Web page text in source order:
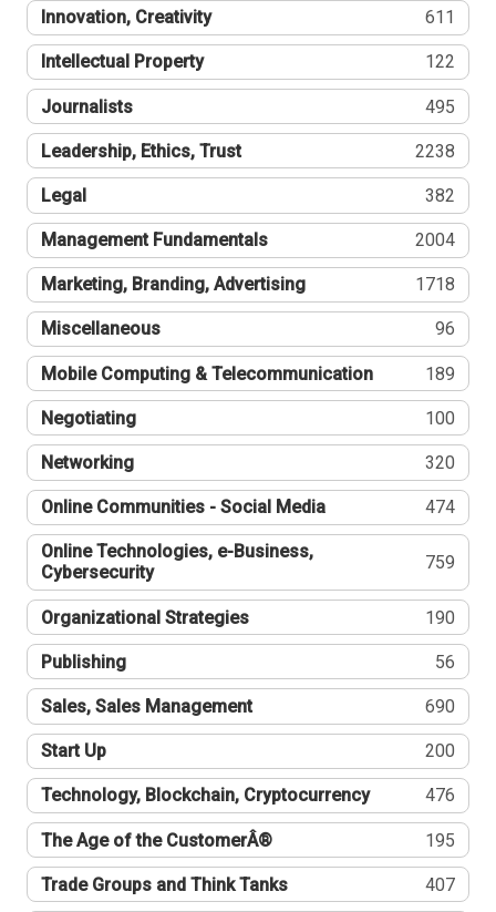
Innovation, Creativity 611
Intellectual Property 122
Journalists 495
Leadership, Ethics, Trust 2238
Legal 382
Management Fundamentals 2004
Marketing, Branding, Advertising 1718
Miscellaneous 96
Mobile Computing & Telecommunication 189
Negotiating 100
Networking 320
Online Communities - Social Media 474
Online Technologies, e-Business,
Cybersecurity
759
Organizational Strategies 190
Publishing 56
Sales, Sales Management 690
Start Up 200
Technology, Blockchain, Cryptocurrency 476
The Age of the CustomerÂ® 195
Trade Groups and Think Tanks 407